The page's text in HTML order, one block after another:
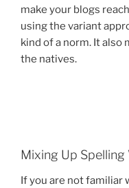
make your blogs
using the variant
kind of a norm. It also
the natives.
Mixing Up Spelling
If you are not familiar